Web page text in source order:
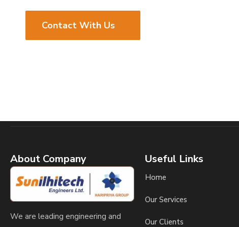
Contact With Us
About Company
We are leading engineering and
Useful Links
Home
Our Services
Our Clients